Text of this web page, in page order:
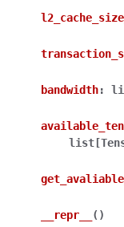
bandwidth:
list [
__repr__ ( )